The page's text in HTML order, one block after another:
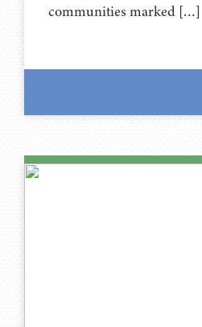
communities marked […]